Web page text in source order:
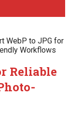
WebP to JPG for
Workflows
Reliable